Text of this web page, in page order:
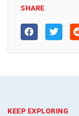
SHARE
KEEP EXPLORING